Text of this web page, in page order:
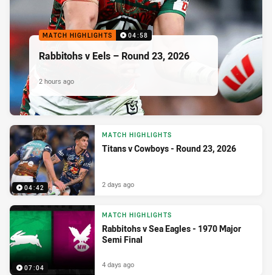
MATCH HIGHLIGHTS 04:58
Rabbitohs v Eels – Round 23, 2026
2 hours ago
04:42
MATCH HIGHLIGHTS
Titans v Cowboys - Round 23, 2026
2 days ago
07:04
MATCH HIGHLIGHTS
Rabbitohs v Sea Eagles - 1970 Major
Semi Final
4 days ago